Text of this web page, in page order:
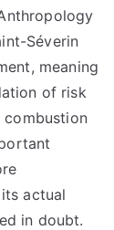
Séverin
meaning
of risk
combustion
actual
in doubt.